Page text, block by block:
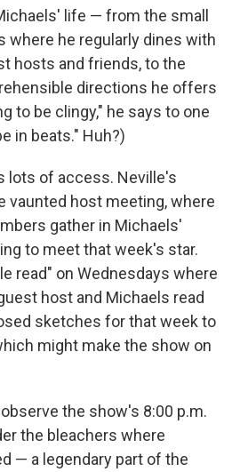
life — from the small
where he regularly dines with
hosts and friends, to the
directions he offers
to be clingy," he says to one
in beats." Huh?)
lots of access. Neville's
vaunted host meeting, where
gather in Michaels'
to meet that week's star.
read" on Wednesdays where
host and Michaels read
sketches for that week to
might make the show on
the show's 8:00 p.m.
the bleachers where
— a legendary part of the